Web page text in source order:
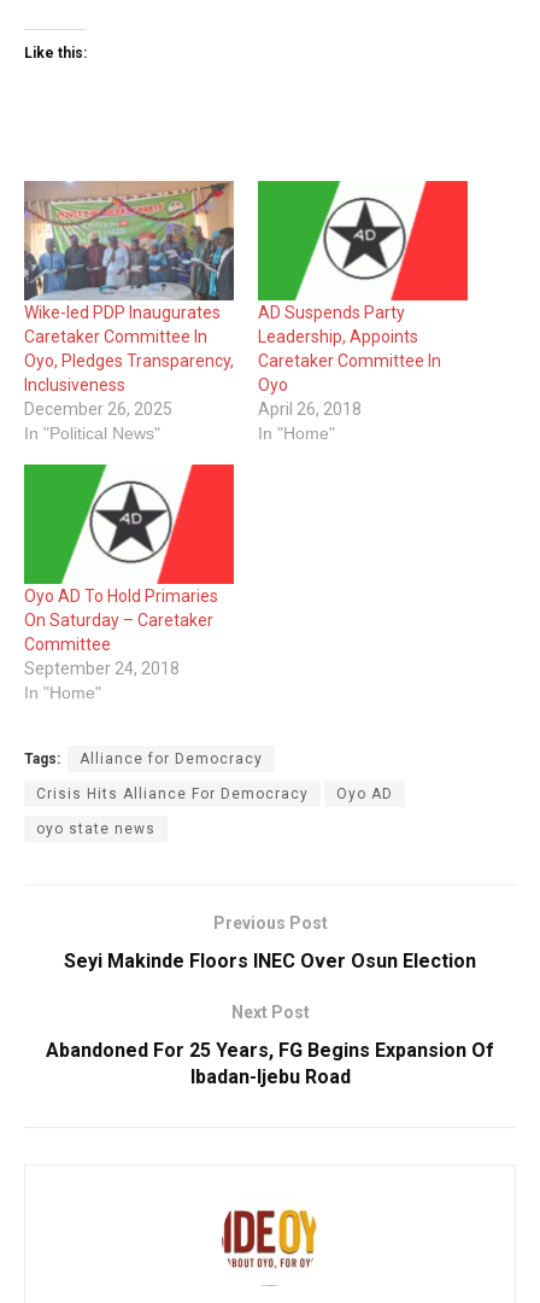
Like this:
Wike-led PDP Inaugurates
Caretaker Committee In
Oyo, Pledges Transparency,
Inclusiveness
December 26, 2025
In "Political News"
AD Suspends Party
Leadership, Appoints
Caretaker Committee In
Oyo
April 26, 2018
In "Home"
Oyo AD To Hold Primaries
On Saturday – Caretaker
Committee
September 24, 2018
In "Home"
Tags: Alliance for Democracy
Crisis Hits Alliance For Democracy Oyo AD
oyo state news
Previous Post
Seyi Makinde Floors INEC Over Osun Election
Next Post
Abandoned For 25 Years, FG Begins Expansion Of
Ibadan-Ijebu Road